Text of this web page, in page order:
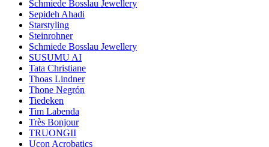
Schmiede Bosslau Jewellery
Sepideh Ahadi
Starstyling
Steinrohner
Schmiede Bosslau Jewellery
SUSUMU AI
Tata Christiane
Thoas Lindner
Thone Negrón
Tiedeken
Tim Labenda
Très Bonjour
TRUONGII
Ucon Acrobatics